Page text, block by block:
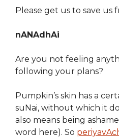
Please get us to save us
nANAdhAi
Are you not feeling
following your plans?
Pumpkin’s skin has a
suNai, without which it
also means being
word here). So